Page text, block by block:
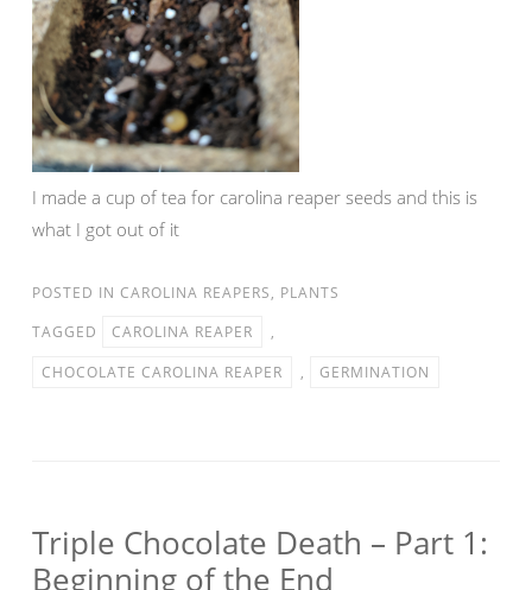
I made a cup of tea for carolina reaper seeds and this is
what I got out of it
POSTED IN CAROLINA REAPERS, PLANTS
TAGGED
CAROLINA REAPER
,
CHOCOLATE CAROLINA REAPER
, GERMINATION
Triple Chocolate Death – Part 1:
Beginning of the End